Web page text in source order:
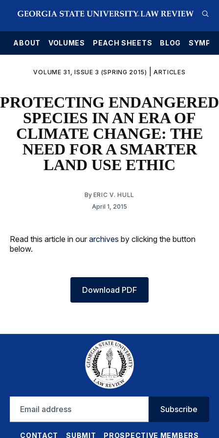
ABOUT VOLUMES PEACH SHEETS BLOG
VOLUME 31, ISSUE 3 (SPRING 2015) ARTICLES
PROTECTING ENDANGERED
SPECIES IN AN ERA OF
CLIMATE CHANGE: THE
NEED FOR A SMARTER
LAND USE ETHIC
By ERIC V. HULL
April 1, 2015
Read this article in our archives by clicking the button
below.
Download PDF
address
Subscribe
CONTACT SUBMIT PROSPECTIVE MEMBERS